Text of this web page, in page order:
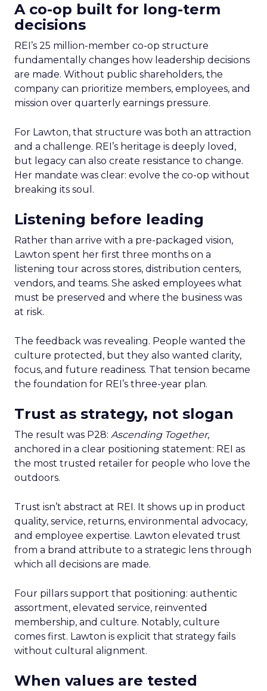
A co-op built for long-term
decisions
REI’s 25 million-member co-op structure
fundamentally changes how leadership decisions
are made. Without public shareholders, the
company can prioritize members, employees, and
mission over quarterly earnings pressure.
For Lawton, that structure was both an attraction
and a challenge. REI’s heritage is deeply loved,
but legacy can also create resistance to change.
Her mandate was clear: evolve the co-op without
breaking its soul.
Listening before leading
Rather than arrive with a pre-packaged vision,
Lawton spent her first three months on a
listening tour across stores, distribution centers,
vendors, and teams. She asked employees what
must be preserved and where the business was
at risk.
The feedback was revealing. People wanted the
culture protected, but they also wanted clarity,
focus, and future readiness. That tension became
the foundation for REI’s three-year plan.
Trust as strategy, not slogan
The result was P28: Ascending Together,
anchored in a clear positioning statement: REI as
the most trusted retailer for people who love the
outdoors.
Trust isn’t abstract at REI. It shows up in product
quality, service, returns, environmental advocacy,
and employee expertise. Lawton elevated trust
from a brand attribute to a strategic lens through
which all decisions are made.
Four pillars support that positioning: authentic
assortment, elevated service, reinvented
membership, and culture. Notably, culture
comes first. Lawton is explicit that strategy fails
without cultural alignment.
When values are tested